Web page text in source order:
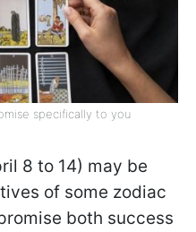
specifically to you
8 to 14) may be
of some zodiac
both success